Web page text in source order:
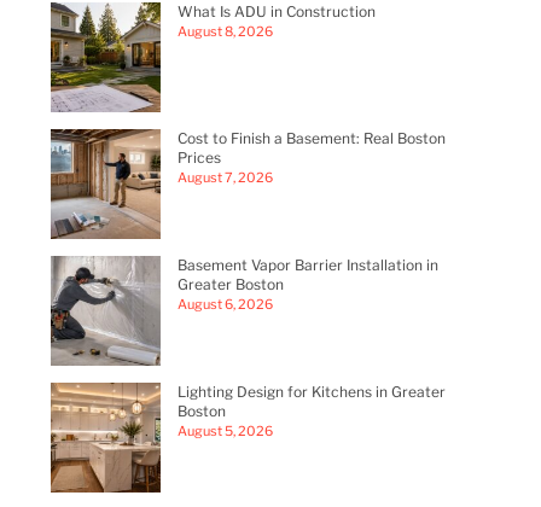
What Is ADU in Construction
August 8, 2026
Cost to Finish a Basement: Real Boston
Prices
August 7, 2026
Basement Vapor Barrier Installation in
Greater Boston
August 6, 2026
Lighting Design for Kitchens in Greater
Boston
August 5, 2026